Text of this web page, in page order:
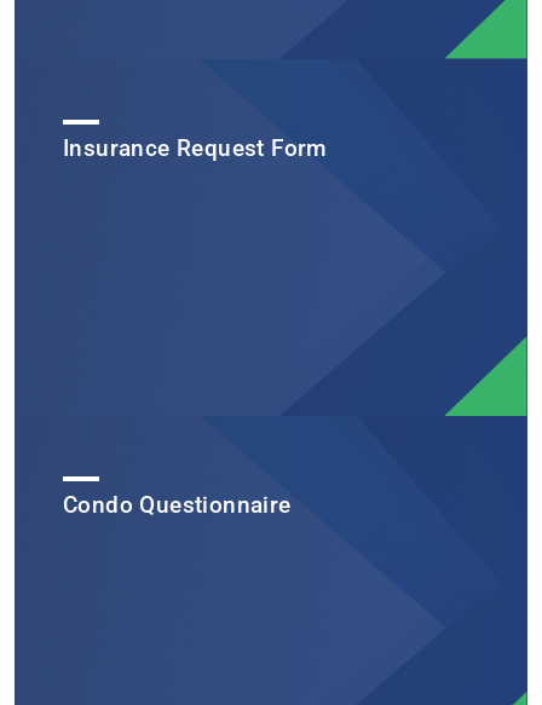
Insurance Request Form
Condo Questionnaire